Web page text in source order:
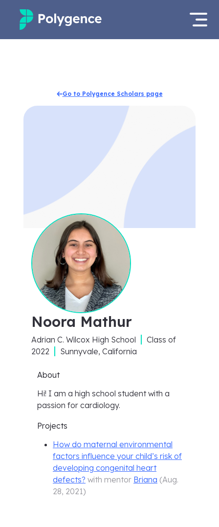
Projects
Apply now
Go to Polygence Scholars page
Noora Mathur
Adrian C. Wilcox High School
Class of
2022
Sunnyvale, California
About
Hi! I am a high school student with a
passion for cardiology.
Projects
How do maternal environmental
factors influence your child’s risk of
developing congenital heart
defects? with mentor Briana (Aug.
28, 2021)